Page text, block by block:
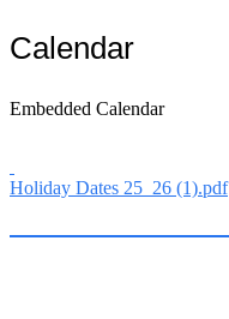
Calendar
Embedded Calendar
Holiday Dates 25_26 (1).pdf